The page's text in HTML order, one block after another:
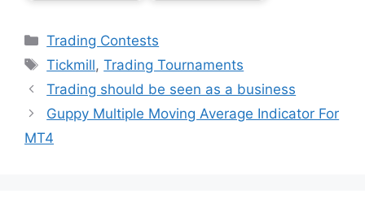
Categories
Trading Contests
Tags
Tickmill,Trading Tournaments
Trading should be seen as a business
Guppy Multiple Moving Average Indicator For
MT4